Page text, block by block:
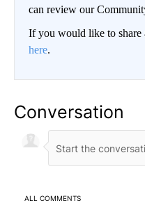
can review our
If you would like to share
here.
Conversation
ALL COMMENTS